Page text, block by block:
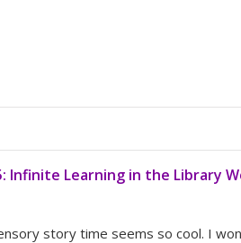
Infinite Learning in the Library
story time seems so cool. I